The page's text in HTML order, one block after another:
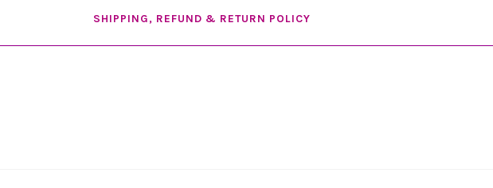
SHIPPING, REFUND & RETURN POLICY